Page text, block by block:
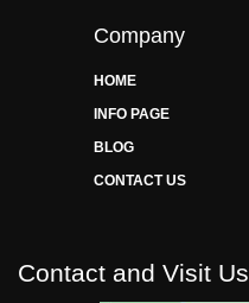
Company
HOME
INFO PAGE
BLOG
CONTACT US
Contact and Visit Us